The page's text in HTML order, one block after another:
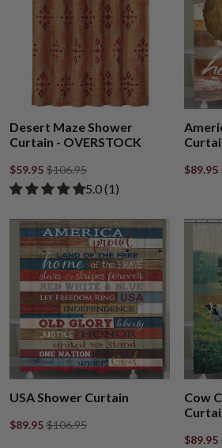
Desert Maze Shower
Curtain - OVERSTOCK
$59.95 $106.95
Rated 5.00 out of 5 stars
​5.0 ​(1)
$89.95
USA Shower Curtain
$89.95 $106.95
Cow
$89.95